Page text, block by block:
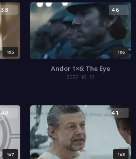
1x5
3.8
1x6
4.6
Andor 1×6: The Eye
2022-10-12
1x7
4.0
1x8
4.1